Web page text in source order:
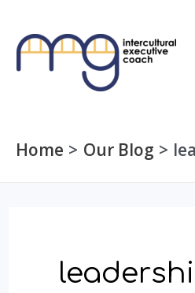
content
Home Our Blog